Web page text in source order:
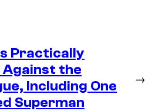
Practically
Against the
Including One
Superman
→